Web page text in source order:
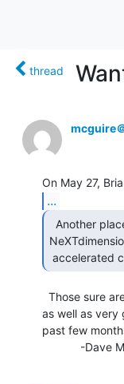
thread
mcguire
...
accelerated
as well as
past few